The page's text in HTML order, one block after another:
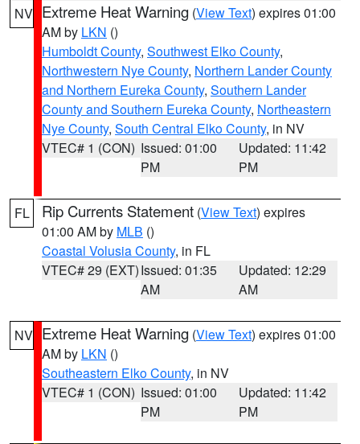
NV Extreme Heat Warning (View Text) expires 01:00
AM by LKN ()
Humboldt County, Southwest Elko County,
Northwestern Nye County, Northern Lander County
and Northern Eureka County, Southern Lander
County and Southern Eureka County, Northeastern
Nye County, South Central Elko County, in NV
VTEC# 1 (CON) Issued: 01:00
PM
Updated: 11:42
PM
FL Rip Currents Statement (View Text) expires
01:00 AM by MLB ()
Coastal Volusia County, in FL
VTEC# 29 (EXT)Issued: 01:35
AM
Updated: 12:29
AM
NV Extreme Heat Warning (View Text) expires 01:00
AM by LKN ()
Southeastern Elko County, in NV
VTEC# 1 (CON) Issued: 01:00
PM
Updated: 11:42
PM